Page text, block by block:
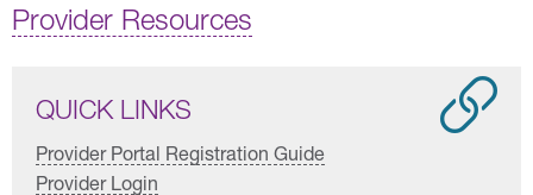
Provider Resources
QUICK LINKS
Provider Portal Registration Guide
Provider Login